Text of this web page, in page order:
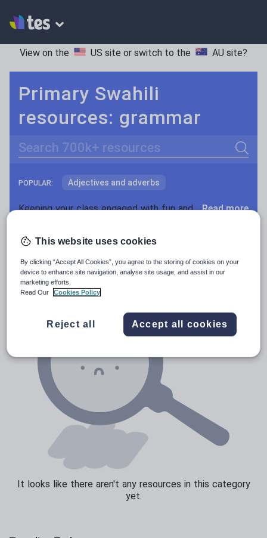
View on the US site or switch to the AU site?
Primary Swahili
resources: grammar
Search
POPULAR: Adjectives and adverbs
Nouns and pronouns
Verbs and tenses
Keeping your class engaged with fun and unique teaching resources is vital in helping them reach their potential. With Tes Resources you’ll never be short of teaching ideas. We have a range of tried and tested materials created by teachers for teachers, from kindergarten through to high school. Read more
Resources Home Primary
It looks like there aren't any resources in this category
yet.
This website uses cookies
By clicking “Accept All Cookies”, you agree to the storing of cookies on your
device to enhance site navigation, analyse site usage, and assist in our
marketing efforts.
Read Our
Cookies Policy
Reject all Accept all cookies